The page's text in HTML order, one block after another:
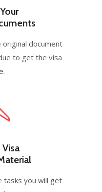
document
to get the visa
tasks you will get